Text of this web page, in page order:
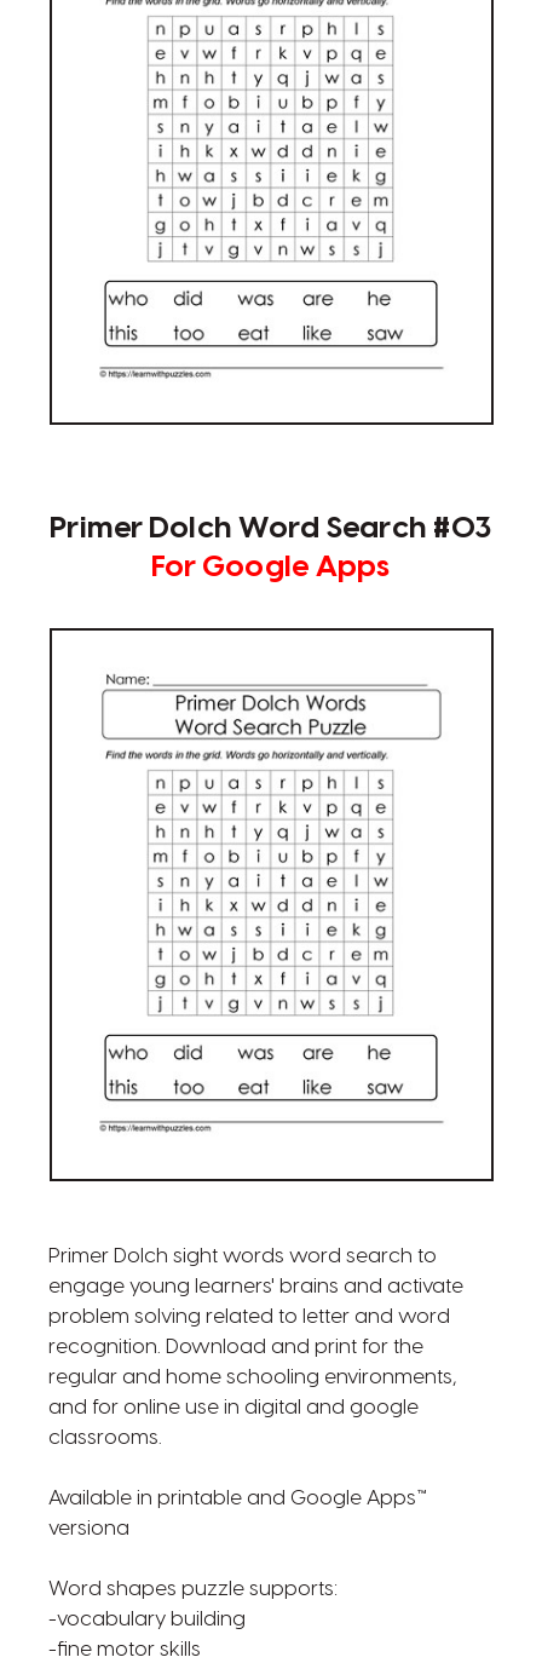
Primer Dolch Word Search #03
For Google Apps
Primer Dolch sight words word search to
engage young learners' brains and activate
problem solving related to letter and word
recognition. Download and print for the
regular and home schooling environments,
and for online use in digital and google
classrooms.
Available in printable and Google Apps™
versiona
Word shapes puzzle supports:
-vocabulary building
-fine motor skills